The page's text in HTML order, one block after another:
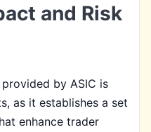
and Risk
by ASIC is
as it establishes a set
enhance trader